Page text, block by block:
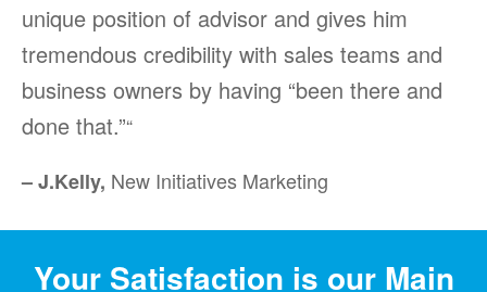
unique position of advisor and gives him
tremendous credibility with sales teams and
business owners by having “been there and
done that.”“
– J.Kelly, New Initiatives Marketing
Your Satisfaction is our Main